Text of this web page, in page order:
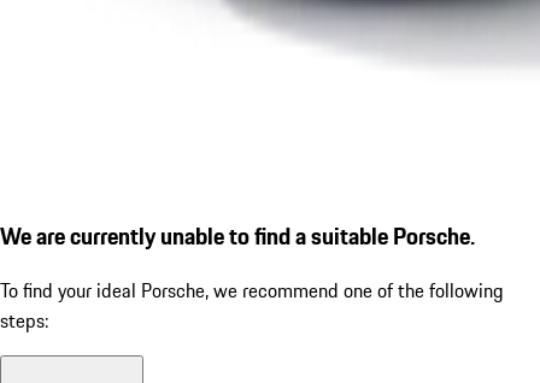
We are currently unable to find a suitable Porsche.
To find your ideal Porsche, we recommend one of the following
steps: